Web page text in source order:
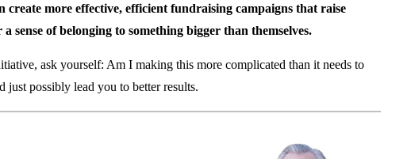
create more effective, efficient fundraising campaigns that raise
sense of belonging to something bigger than themselves.
ask yourself: Am I making this more complicated than it needs to
possibly lead you to better results.